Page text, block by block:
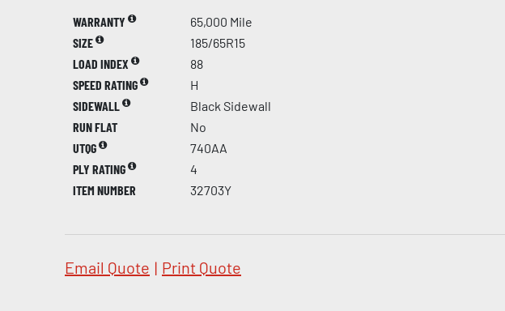
WARRANTY
65,000 Mile
SIZE
185/65R15
LOAD INDEX
88
SPEED RATING
H
SIDEWALL
Black Sidewall
RUN FLAT
No
UTQG
740AA
PLY RATING
4
ITEM NUMBER
32703Y
Email Quote | Print Quote